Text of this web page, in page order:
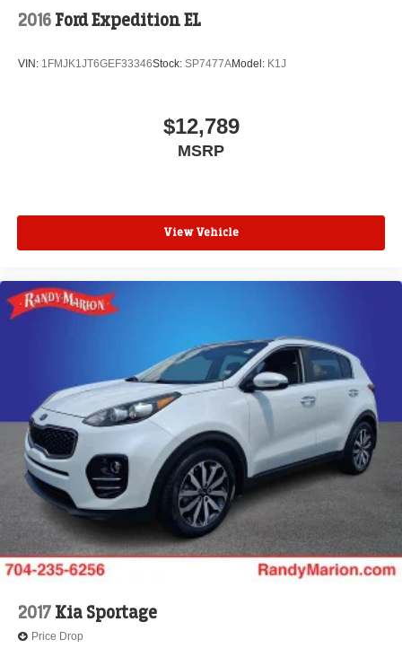
2016 Ford Expedition EL
VIN: 1FMJK1JT6GEF33346Stock: SP7477AModel: K1J
$12,789
MSRP
View Vehicle
2017 Kia Sportage
Price Drop